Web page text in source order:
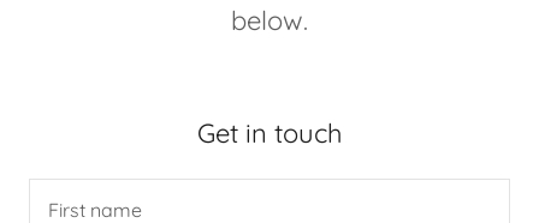
below.
Get in touch
First name